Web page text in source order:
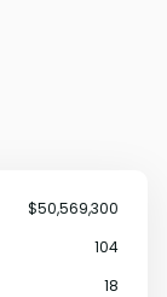
$50,569,300
104
18